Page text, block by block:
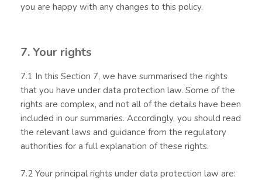
you are happy with any changes to this policy.
7. Your rights
7.1 In this Section 7, we have summarised the rights
that you have under data protection law. Some of the
rights are complex, and not all of the details have been
included in our summaries. Accordingly, you should read
the relevant laws and guidance from the regulatory
authorities for a full explanation of these rights.
7.2 Your principal rights under data protection law are: